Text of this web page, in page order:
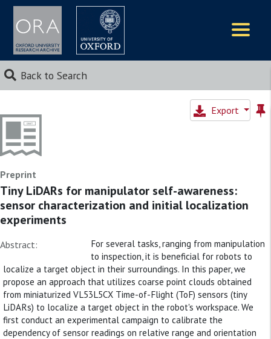
Back to Search
Export
Preprint
Tiny LiDARs for manipulator self-awareness:
sensor characterization and initial localization
experiments
Abstract:
For several tasks, ranging from manipulation
to inspection, it is beneficial for robots to
localize a target object in their surroundings. In this paper, we
propose an approach that utilizes coarse point clouds obtained
from miniaturized VL53L5CX Time-of-Flight (ToF) sensors (tiny
LiDARs) to localize a target object in the robot's workspace. We
first conduct an experimental campaign to calibrate the
dependency of sensor readings on relative range and orientation